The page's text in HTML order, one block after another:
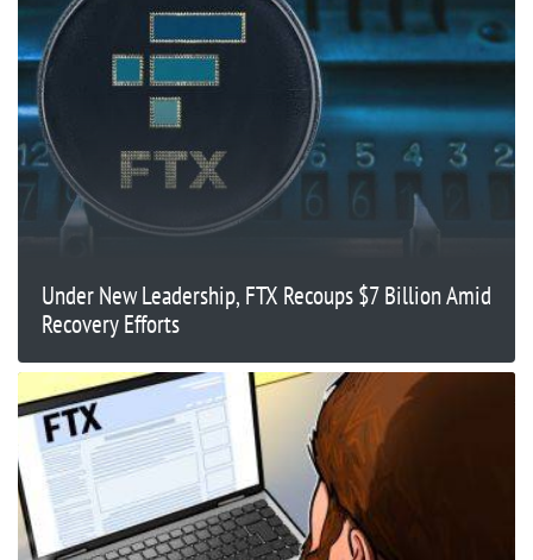
Under New Leadership, FTX Recoups $7 Billion Amid
Recovery Efforts